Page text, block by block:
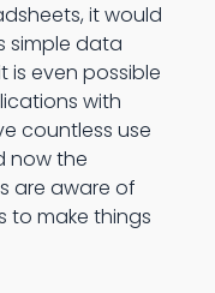
it would
simple data
is even possible
with
countless use
now the
are aware of
to make things